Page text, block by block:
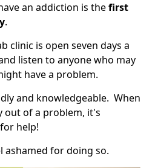
an addiction is thefirst
.
clinic is open seven days a
listen to anyone who may
have a problem.
and knowledgeable. When
out of a problem, it's
help!
ashamed for doing so.